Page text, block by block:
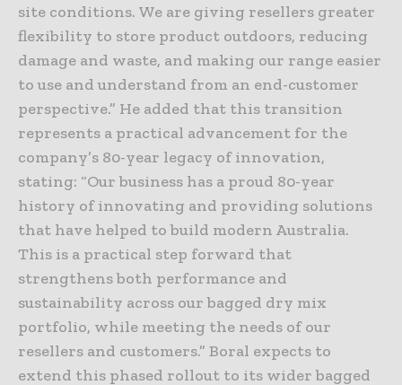
site conditions. We are giving resellers greater
flexibility to store product outdoors, reducing
damage and waste, and making our range easier
to use and understand from an end-customer
perspective.” He added that this transition
represents a practical advancement for the
company’s 80-year legacy of innovation,
stating: “Our business has a proud 80-year
history of innovating and providing solutions
that have helped to build modern Australia.
This is a practical step forward that
strengthens both performance and
sustainability across our bagged dry mix
portfolio, while meeting the needs of our
resellers and customers.” Boral expects to
extend this phased rollout to its wider bagged